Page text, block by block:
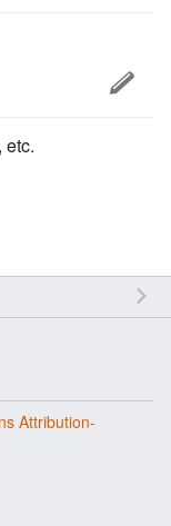
etc.
Attribution-